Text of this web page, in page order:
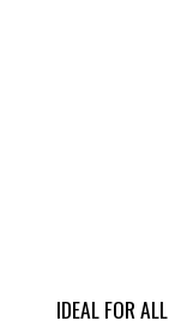
IDEAL FOR